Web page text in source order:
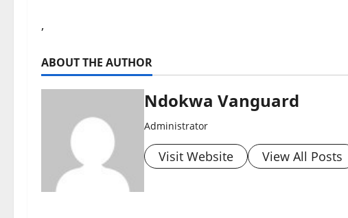
,
ABOUT THE AUTHOR
Ndokwa Vanguard
Administrator
Visit Website View All Posts